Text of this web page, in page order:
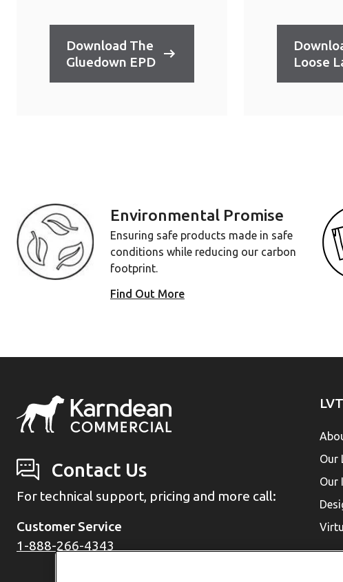
Download The
Gluedown EPD
Loose
Environmental Promise
Ensuring safe products made in safe
conditions while reducing our carbon
footprint.
Find Out More
Contact Us
For technical support, pricing and more call:
Customer Service
1-888-266-4343
Our
Our